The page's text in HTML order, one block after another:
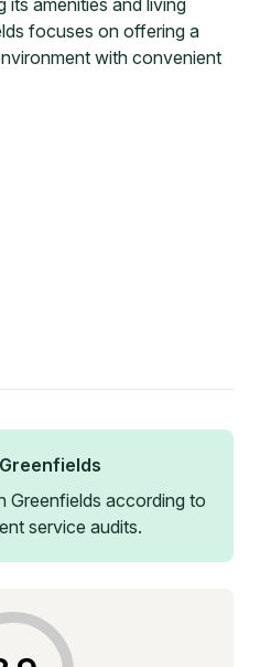
its amenities and living
focuses on offering a
with convenient
Greenfields
Greenfields according to
service audits.